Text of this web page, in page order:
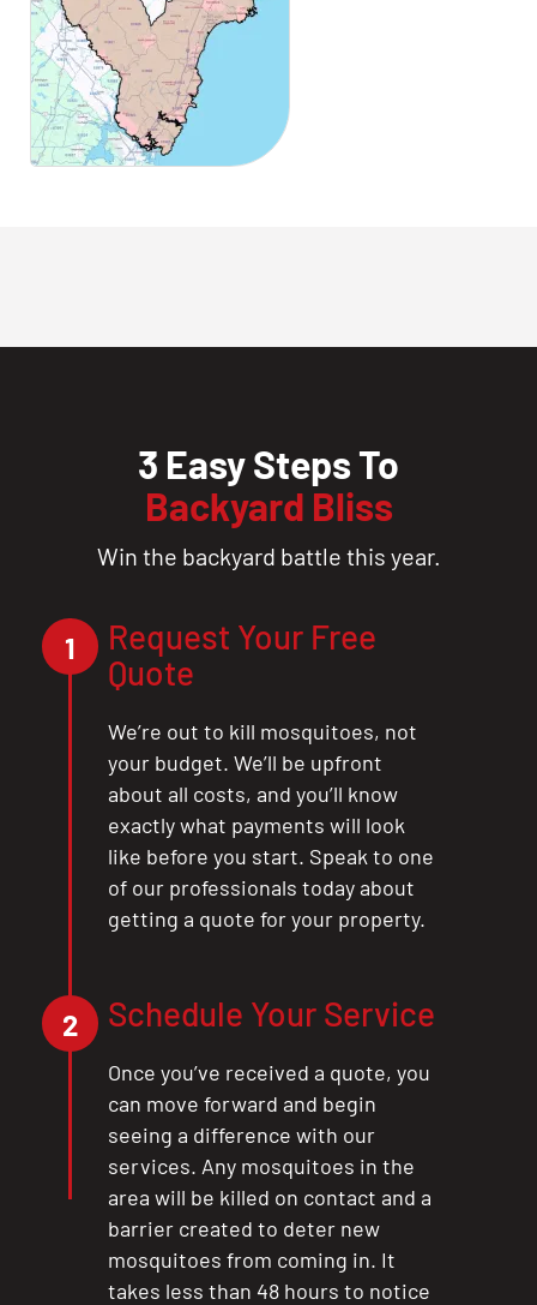
3 Easy Steps To
Backyard Bliss
Win the backyard battle this year.
1
Request Your Free
Quote
We’re out to kill mosquitoes, not
your budget. We’ll be upfront
about all costs, and you’ll know
exactly what payments will look
like before you start. Speak to one
of our professionals today about
getting a quote for your property.
2 Schedule Your Service
Once you’ve received a quote, you
can move forward and begin
seeing a difference with our
services. Any mosquitoes in the
area will be killed on contact and a
barrier created to deter new
mosquitoes from coming in. It
takes less than 48 hours to notice